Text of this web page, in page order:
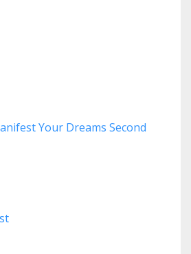
Your Dreams Second